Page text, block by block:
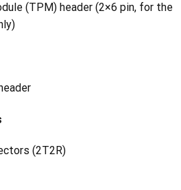
(TPM) header (2×6 pin, for the
(2T2R)